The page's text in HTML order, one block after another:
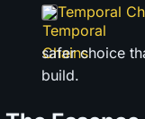
Temporal
safer choice
build.